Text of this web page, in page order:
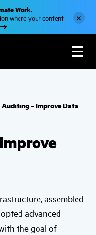
Work.
where your content
×
– Improve Data
assembled
advanced
the goal of